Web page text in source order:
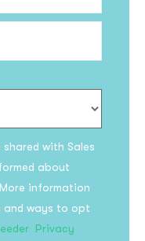
with Sales
about
information
and ways to opt
Privacy